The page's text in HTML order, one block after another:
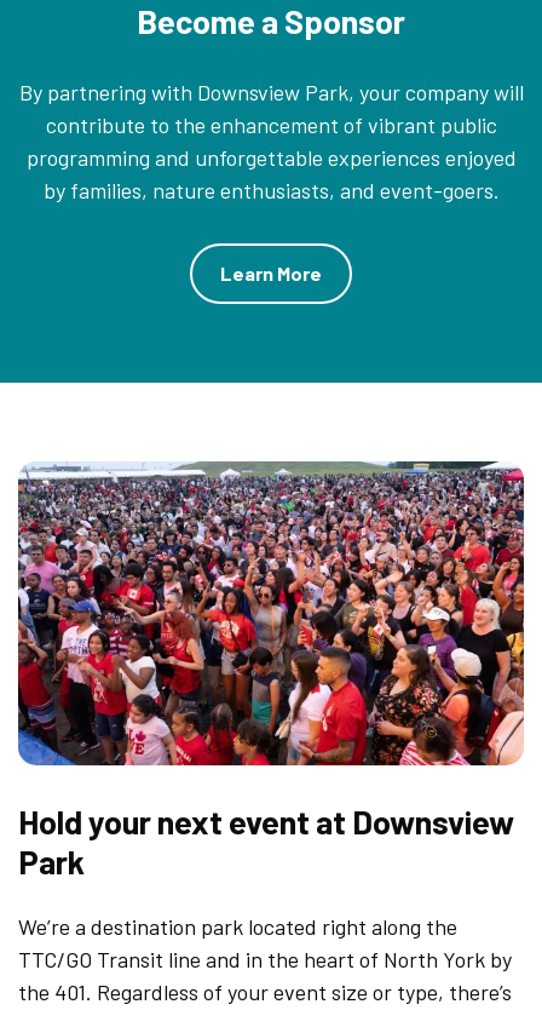
Become a Sponsor
By partnering with Downsview Park, your company will
contribute to the enhancement of vibrant public
programming and unforgettable experiences enjoyed
by families, nature enthusiasts, and event-goers.
Learn More
Hold your next event at Downsview
Park
We’re a destination park located right along the
TTC/GO Transit line and in the heart of North York by
the 401. Regardless of your event size or type, there’s